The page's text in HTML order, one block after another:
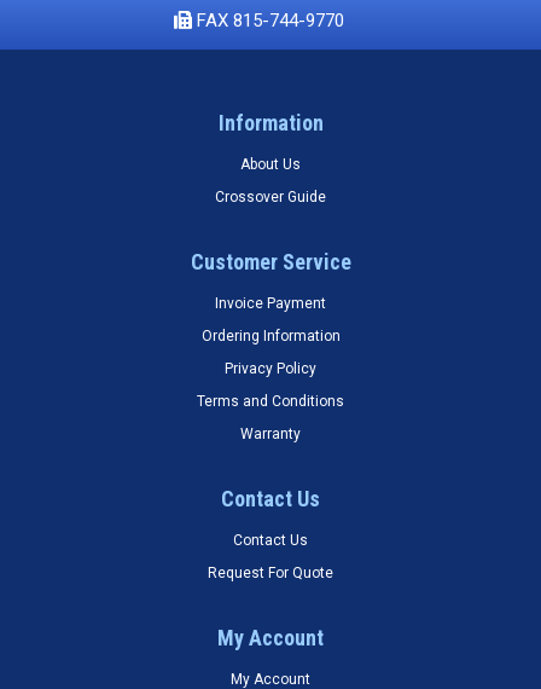
FAX 815-744-9770
Information
About Us
Crossover Guide
Customer Service
Invoice Payment
Ordering Information
Privacy Policy
Terms and Conditions
Warranty
Contact Us
Contact Us
Request For Quote
My Account
My Account